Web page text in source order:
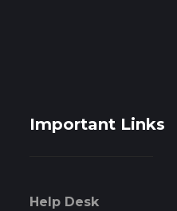
Important Links
Help Desk